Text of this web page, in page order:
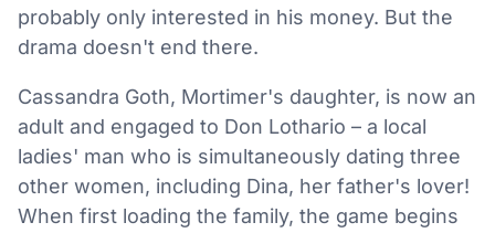
probably only interested in his money. But the
drama doesn't end there.
Cassandra Goth, Mortimer's daughter, is now an
adult and engaged to Don Lothario – a local
ladies' man who is simultaneously dating three
other women, including Dina, her father's lover!
When first loading the family, the game begins